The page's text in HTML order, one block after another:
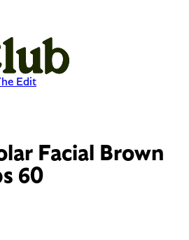
Edit
Facial Brown
60